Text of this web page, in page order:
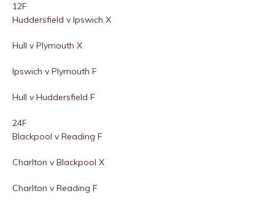
12F
Huddersfield v Ipswich X
Hull v Plymouth X
Ipswich v Plymouth F
Hull v Huddersfield F
24F
Blackpool v Reading F
Charlton v Blackpool X
Charlton v Reading F